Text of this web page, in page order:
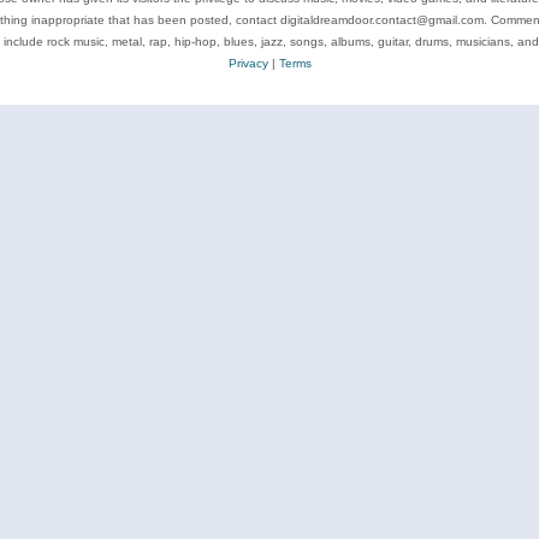
inappropriate that has been posted, contact digitaldreamdoor.contact@gmail.com.
include rock music, metal, rap, hip-hop, blues, jazz, songs, albums, guitar, drums, musicians, and
Privacy| Terms